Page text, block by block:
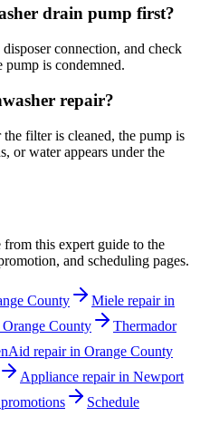
drain pump first?
connection, and check
pump is condemned.
repair?
filter is cleaned, the pump is
or water appears under the
this expert guide to the
and scheduling pages.
County
Miele repair in
County
Thermador
repair in Orange County
Appliance repair in Newport
Schedule